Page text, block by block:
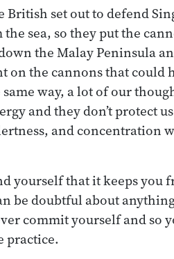
set out to defend
sea, so they put the
the Malay Peninsula
on the cannons that could
way, a lot of our
and they don’t protect
and concentration
yourself that it keeps you
be doubtful about
commit yourself and so
practice.